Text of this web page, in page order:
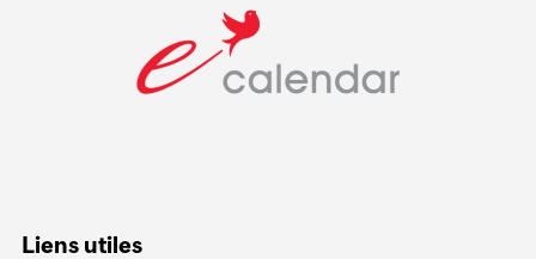
Liens utiles